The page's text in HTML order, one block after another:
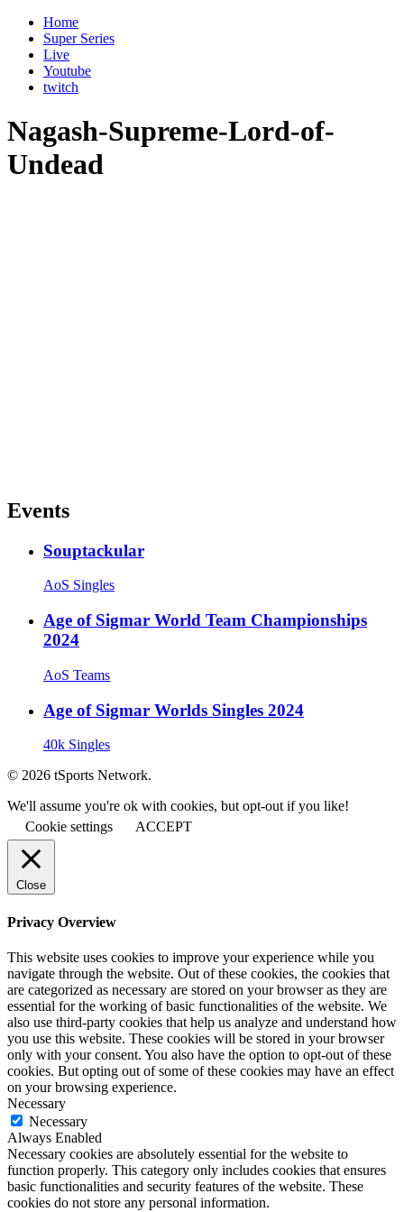
Home
Super Series
Live
Youtube
twitch
Nagash-Supreme-Lord-of-
Undead
Events
Souptackular
AoS Singles
Age of Sigmar World Team Championships
2024
AoS Teams
Age of Sigmar Worlds Singles 2024
40k Singles
© 2026 tSports Network.
We'll assume you're ok with cookies, but opt-out if you like!
Cookie settings
ACCEPT
Close
Privacy Overview
This website uses cookies to improve your experience while you
navigate through the website. Out of these cookies, the cookies that
are categorized as necessary are stored on your browser as they are
essential for the working of basic functionalities of the website. We
also use third-party cookies that help us analyze and understand how
you use this website. These cookies will be stored in your browser
only with your consent. You also have the option to opt-out of these
cookies. But opting out of some of these cookies may have an effect
on your browsing experience.
Necessary
Necessary
Always Enabled
Necessary cookies are absolutely essential for the website to
function properly. This category only includes cookies that ensures
basic functionalities and security features of the website. These
cookies do not store any personal information.